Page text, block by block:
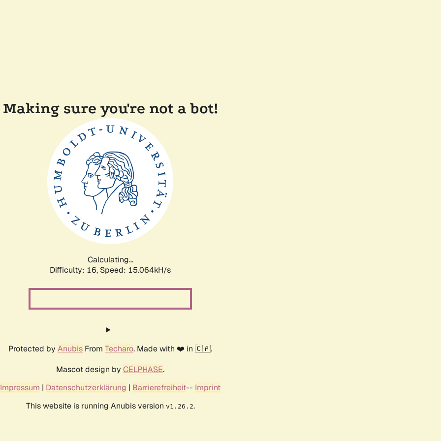
Making sure you're not a bot!
Calculating...
Difficulty: 16, Speed: 17.768kH/s
Protected by Anubis From Techaro. Made with ❤️ in 🇨🇦.
Mascot design by CELPHASE.
Impressum | Datenschutzerklärung | Barrierefreiheit-- Imprint
This website is running Anubis version v1.26.2.